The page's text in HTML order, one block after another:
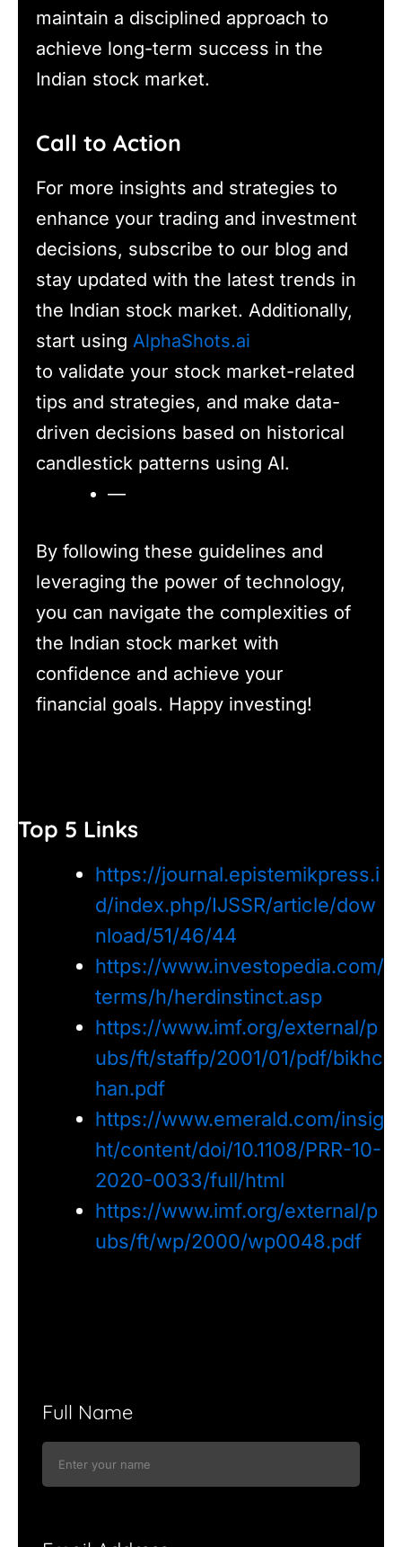
maintain a disciplined approach to
achieve long-term success in the
Indian stock market.
Call to Action
For more insights and strategies to
enhance your trading and investment
decisions, subscribe to our blog and
stay updated with the latest trends in
the Indian stock market. Additionally,
start using AlphaShots.ai
to validate your stock market-related
tips and strategies, and make data-
driven decisions based on historical
candlestick patterns using AI.
—
By following these guidelines and
leveraging the power of technology,
you can navigate the complexities of
the Indian stock market with
confidence and achieve your
financial goals. Happy investing!
Top 5 Links
https://journal.epistemikpress.i
d/index.php/IJSSR/article/dow
nload/51/46/44
https://www.investopedia.com/
terms/h/herdinstinct.asp
https://www.imf.org/external/p
ubs/ft/staffp/2001/01/pdf/bikhc
han.pdf
https://www.emerald.com/insig
ht/content/doi/10.1108/PRR-10-
2020-0033/full/html
https://www.imf.org/external/p
ubs/ft/wp/2000/wp0048.pdf
Full Name